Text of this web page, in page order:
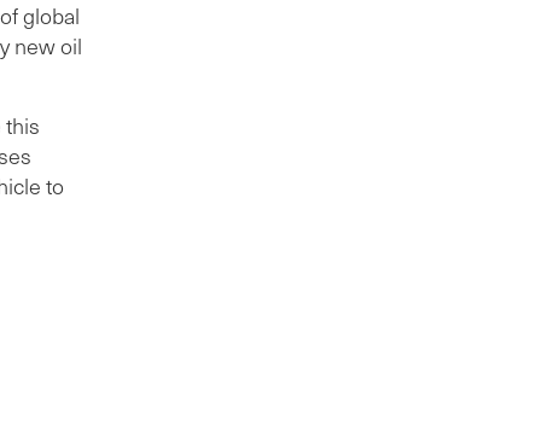
global
new oil
this
to